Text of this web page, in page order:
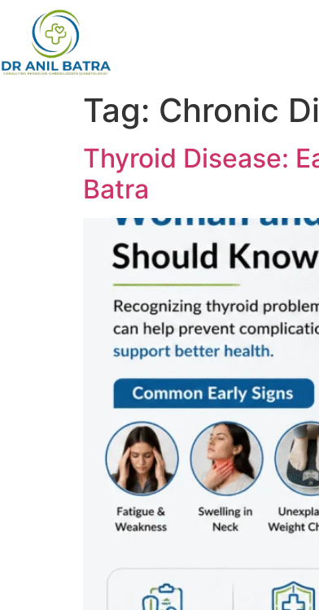
Tag: Chronic
Thyroid Disease:
Batra